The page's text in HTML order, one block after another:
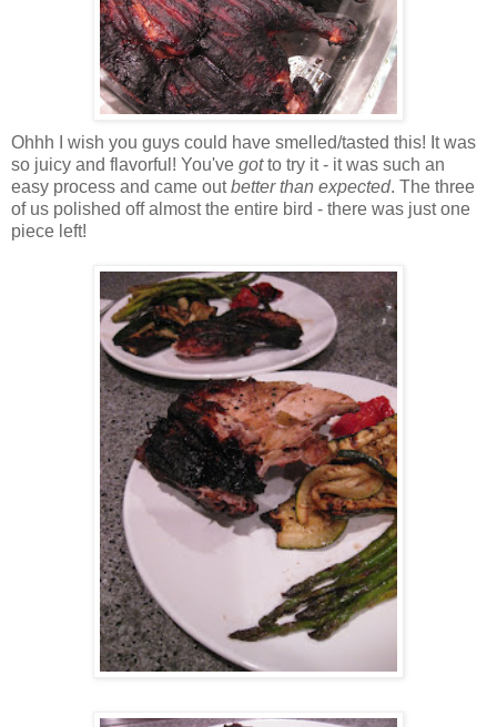
Ohhh I wish you guys could have smelled/tasted this! It was
so juicy and flavorful! You've gotto try it - it was such an
easy process and came outbetter than expected. The three
of us polished off almost the entire bird - there was just one
piece left!